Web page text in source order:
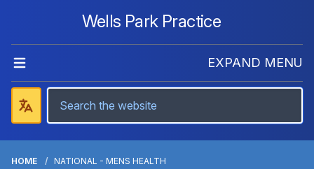
Wells Park Practice
EXPAND MENU
HOME NATIONAL - MENS HEALTH